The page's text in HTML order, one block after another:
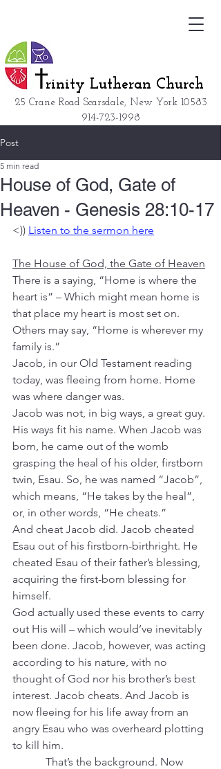
25 Crane Road Scarsdale, New York 10583
914-723-1998
rinity Lutheran Church
Post
House of God, Gate of
Heaven - Genesis 28:10-17
5 min read
<)) Listen to the sermon here
The House of God, the Gate of Heaven
There is a saying, “Home is where the
heart is” – Which might mean home is
that place my heart is most set on.
Others may say, “Home is wherever my
family is.”
Jacob, in our Old Testament reading
today, was fleeing from home. Home
was where danger was.
Jacob was not, in big ways, a great guy.
His ways fit his name. When Jacob was
born, he came out of the womb
grasping the heal of his older, firstborn
twin, Esau. So, he was named “Jacob”,
which means, “He takes by the heal”,
or, in other words, “He cheats.”
And cheat Jacob did. Jacob cheated
Esau out of his firstborn-birthright. He
cheated Esau of their father’s blessing,
acquiring the first-born blessing for
himself.
God actually used these events to carry
out His will – which would’ve inevitably
been done. Jacob, however, was acting
according to his nature, with no
thought of God nor his brother’s best
interest. Jacob cheats. And Jacob is
now fleeing for his life away from an
angry Esau who was overheard plotting
to kill him.
That’s the background. Now